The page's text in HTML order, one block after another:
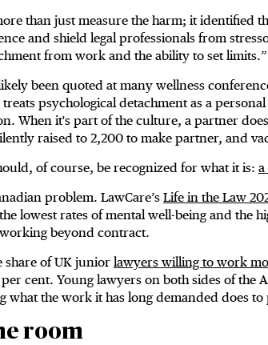
than just measure the harm; it identified
and shield legal professionals from
from work and the ability to set limits.”
been quoted at many wellness
psychological detachment as a
When it's part of the culture, a partner
raised to 2,200 to make partner, and
of course, be recognized for what it is: a
problem. LawCare’s Life in the Law
lowest rates of mental well-being and the
beyond contract.
share of UK junior lawyers willing to work
cent. Young lawyers on both sides of the
what the work it has long demanded does to
room